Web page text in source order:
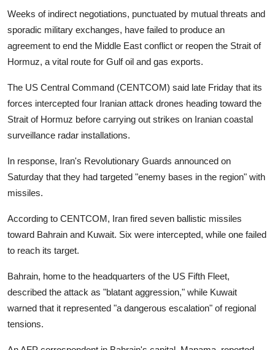
Weeks of indirect negotiations, punctuated by mutual threats and
sporadic military exchanges, have failed to produce an
agreement to end the Middle East conflict or reopen the Strait of
Hormuz, a vital route for Gulf oil and gas exports.
The US Central Command (CENTCOM) said late Friday that its
forces intercepted four Iranian attack drones heading toward the
Strait of Hormuz before carrying out strikes on Iranian coastal
surveillance radar installations.
In response, Iran's Revolutionary Guards announced on
Saturday that they had targeted "enemy bases in the region" with
missiles.
According to CENTCOM, Iran fired seven ballistic missiles
toward Bahrain and Kuwait. Six were intercepted, while one failed
to reach its target.
Bahrain, home to the headquarters of the US Fifth Fleet,
described the attack as "blatant aggression," while Kuwait
warned that it represented "a dangerous escalation" of regional
tensions.